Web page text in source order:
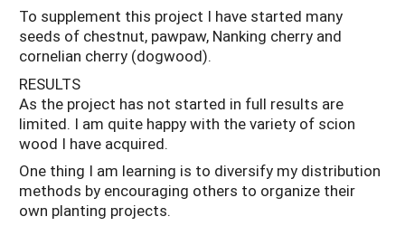
To supplement this project I have started many
seeds of chestnut, pawpaw, Nanking cherry and
cornelian cherry (dogwood).
RESULTS
As the project has not started in full results are
limited. I am quite happy with the variety of scion
wood I have acquired.
One thing I am learning is to diversify my distribution
methods by encouraging others to organize their
own planting projects.